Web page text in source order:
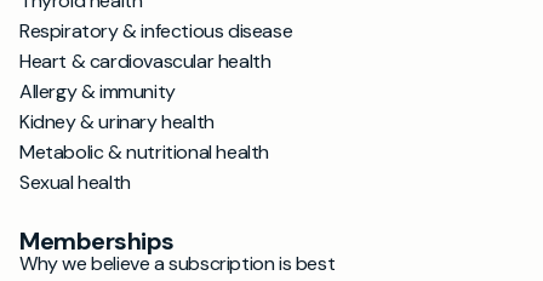
Respiratory & infectious disease
Heart & cardiovascular health
Allergy & immunity
Kidney & urinary health
Metabolic & nutritional health
Sexual health
Memberships
Why we believe a subscription is best